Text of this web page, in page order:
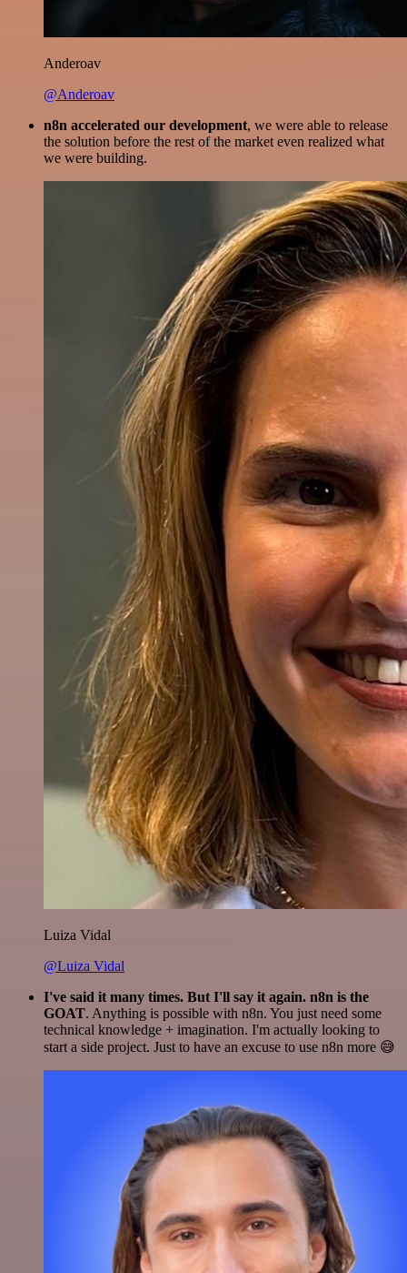
Anderoav
@Anderoav
n8n accelerated our development, we were able to release
the solution before the rest of the market even realized what
we were building.
Luiza Vidal
@Luiza Vidal
I've said it many times. But I'll say it again. n8n is the
GOAT. Anything is possible with n8n. You just need some
technical knowledge + imagination. I'm actually looking to
start a side project. Just to have an excuse to use n8n more 😅